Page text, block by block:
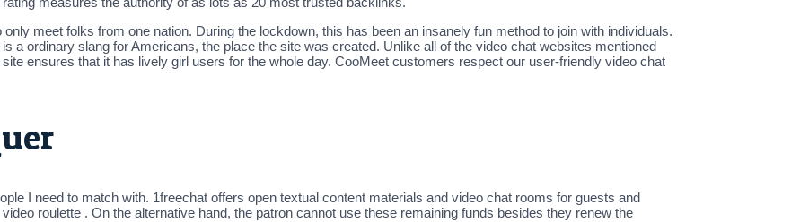
meet folks from one nation. During the lockdown, this has been an insanely fun method to join with individuals.
a ordinary slang for Americans, the place the site was created. Unlike all of the video chat websites mentioned
ensures that it has lively girl users for the whole day. CooMeet customers respect our user-friendly video chat
I need to match with. 1freechat offers open textual content materials and video chat rooms for guests and
roulette . On the alternative hand, the patron cannot use these remaining funds besides they renew the